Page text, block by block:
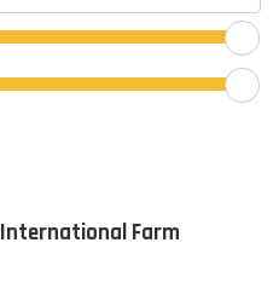
International Farm